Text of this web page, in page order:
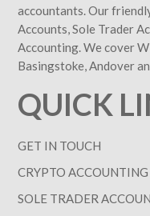
accountants. Our
Accounts, Sole Trader
Accounting. We cover
Basingstoke, Andover
QUICK
GET IN TOUCH
CRYPTO ACCOUNTING
SOLE TRADER